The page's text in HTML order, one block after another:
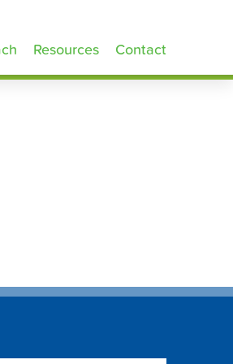
Resources Contact